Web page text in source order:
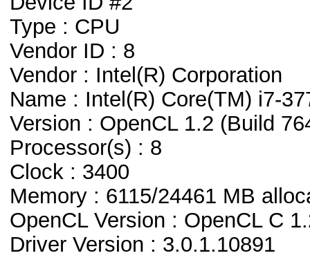
Type : CPU
Vendor ID : 8
Vendor : Intel(R) Corporation
Name : Intel(R) Core(TM) i7-
Version : OpenCL 1.2 (Build
Processor(s) : 8
Clock : 3400
Memory : 6115/24461 MB
OpenCL Version : OpenCL C
Driver Version : 3.0.1.10891